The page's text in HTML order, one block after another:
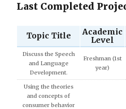
Last Completed
Topic Title
Academic
Level
Discuss the Speech
and Language
Development.
Freshman (1st
year)
Using the theories
and concepts of
consumer behavior